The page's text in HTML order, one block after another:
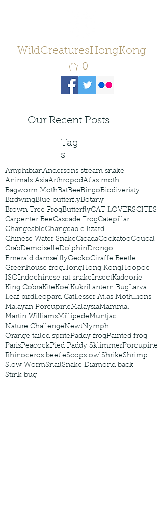
WildCreaturesHongKong
0
Our Recent Posts
Tag
s
AmphibianAndersons stream snake
Animals AsiaArthropodAtlas moth
Bagworm MothBatBeeBingoBiodiveristy
BirdwingBlue butterflyBotany
Brown Tree FrogButterflyCAT LOVERSCITES
Carpenter BeeCascade FrogCatepillar
ChangeableChangeable lizard
Chinese Water SnakeCicadaCockatooCoucal
CrabDemoiselleDolphinDrongo
Emerald damselflyGeckoGiraffe Beetle
Greenhouse frogHongHong KongHoopoe
ISOIndochinese rat snakeInsectKadoorie
King CobraKiteKoelKukriLantern BugLarva
Leaf birdLeopard CatLesser Atlas MothLions
Malayan PorcupineMalaysiaMammal
Martin WilliamsMillipedeMuntjac
Nature ChallengeNewtNymph
Orange tailed spritePaddy frogPainted frog
ParisPeacockPied Paddy SklimmerPorcupine
Rhinoceros beetleScops owlShrikeShrimp
Slow WormSnailSnake Diamond back
Stink bug